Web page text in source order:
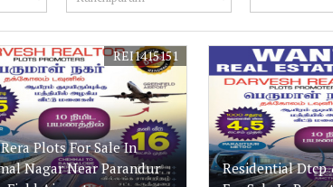
Plots For Sale In
Nagar Near Parandur
REI1415151
Residential Dtcp